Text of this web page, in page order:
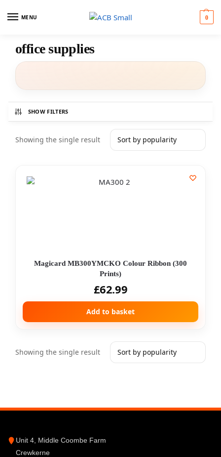
MENU 0
office supplies
SHOW FILTERS
Showing the single result
Magicard MB300YMCKO Colour Ribbon (300
Prints)
£62.99
Add to basket
Showing the single result
Unit 4, Middle Coombe Farm
Crewkerne